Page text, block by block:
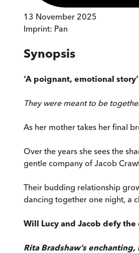
13 November 2025
Imprint: Pan
Synopsis
‘A poignant, emotional story’
They were meant to be
As her mother takes her final
Over the years she sees the
gentle company of Jacob
Their budding relationship
dancing together one night, a
Will Lucy and Jacob defy
Rita Bradshaw’s